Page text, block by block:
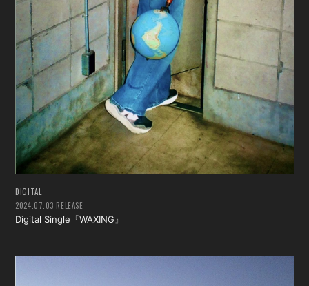
DIGITAL
2024.07.03 RELEASE
Digital Single『WAXING』